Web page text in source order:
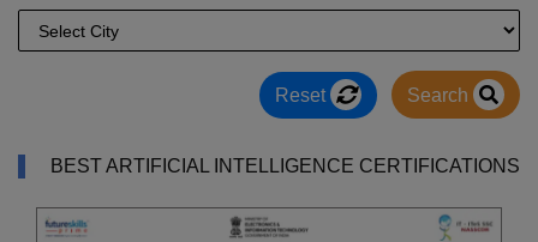
Reset Search
BEST ARTIFICIAL INTELLIGENCE CERTIFICATIONS